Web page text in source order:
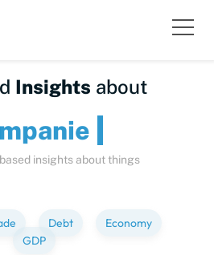
Insights about
insights about things
Debt
Economy
GDP